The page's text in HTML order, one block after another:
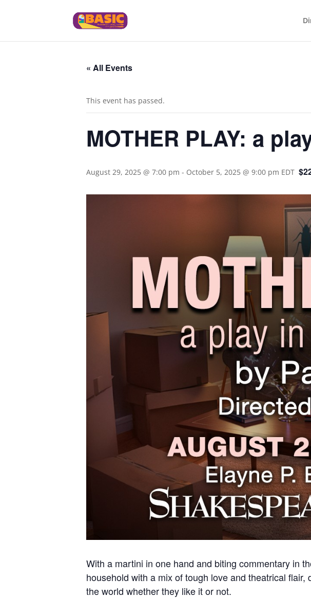
« All Events
This event has passed.
MOTHER PLAY: a
August 29, 2025 @ 7:00 pm - October 5, 2025 @ 9:00 pm EDT
With a martini in one hand and biting commentary in
household with a mix of tough love and theatrical
the world whether they like it or not.